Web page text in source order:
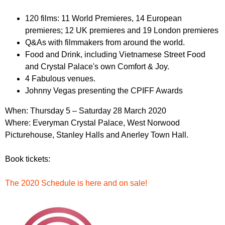
m
120 films: 11 World Premieres, 14 European
premieres; 12 UK premieres and 19 London premieres
Q&As with filmmakers from around the world.
Food and Drink, including Vietnamese Street Food
and Crystal Palace's own Comfort & Joy.
4 Fabulous venues.
Johnny Vegas presenting the CPIFF Awards
When: Thursday 5 – Saturday 28 March 2020
Where: Everyman Crystal Palace, West Norwood
Picturehouse, Stanley Halls and Anerley Town Hall.
Book tickets:
The 2020 Schedule is here and on sale!